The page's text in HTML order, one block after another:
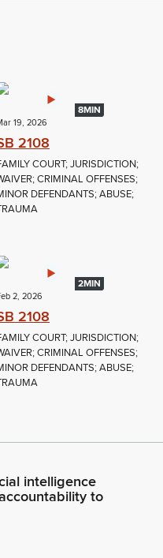
8MIN
19, 2026
2108
COURT; JURISDICTION;
CRIMINAL OFFENSES;
DEFENDANTS; ABUSE;
2MIN
2, 2026
2108
COURT; JURISDICTION;
CRIMINAL OFFENSES;
DEFENDANTS; ABUSE;
intelligence
to